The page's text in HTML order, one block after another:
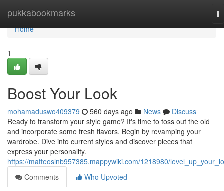
pukkabookmarks
Home
Home
1
Boost Your Look
mohamaduswo409379 560 days ago News
Discuss
Ready to transform your style game? It's time to toss out the old
and incorporate some fresh flavors. Begin by revamping your
wardrobe. Dive into current styles and discover pieces that
express your personality.
https://matteoslnb957385.mappywiki.com/1218980/
Comments
Who Upvoted